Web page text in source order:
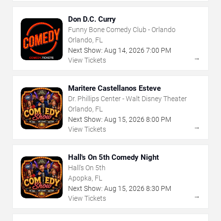
Don D.C. Curry
Funny Bone Comedy Club - Orlando
Orlando, FL
Next Show: Aug 14, 2026 7:00 PM
View Tickets
→
Maritere Castellanos Esteve
Dr. Phillips Center - Walt Disney Theater
Orlando, FL
Next Show: Aug 15, 2026 8:00 PM
View Tickets
→
Hall's On 5th Comedy Night
Hall's On 5th
Apopka, FL
Next Show: Aug 15, 2026 8:30 PM
View Tickets
→